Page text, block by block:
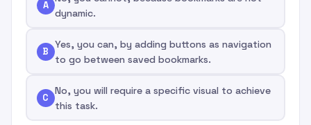
A
dynamic.
B
Yes, you can, by adding buttons as navigation
to go between saved bookmarks.
C
No, you will require a specific visual to achieve
this task.